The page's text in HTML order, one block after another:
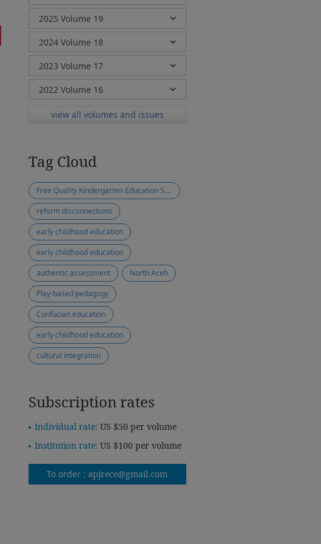
view all volumes and issues
Tag Cloud
Free Quality Kindergarten Education Scheme
reform disconnections
early childhood education
early childhood education
authentic assessment
North Aceh
Play-based pedagogy
Confucian education
early childhood education
cultural integration
Subscription rates
Individual rate: US $50 per volume
Institution rate: US $100 per volume
To order :apjrece@gmail.com